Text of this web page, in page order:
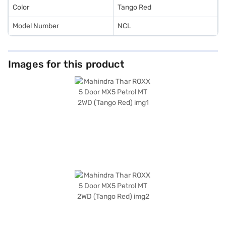
Color Tango Red
Model Number NCL
Images for this product